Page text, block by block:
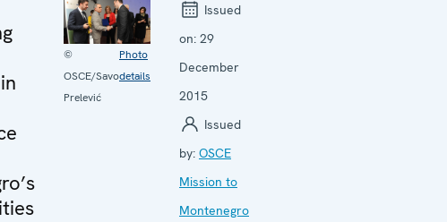
©
OSCE/Savo
Prelević
Photo
details
Issued
on: 29
December
2015
Issued
by: OSCE
Mission to
Montenegro